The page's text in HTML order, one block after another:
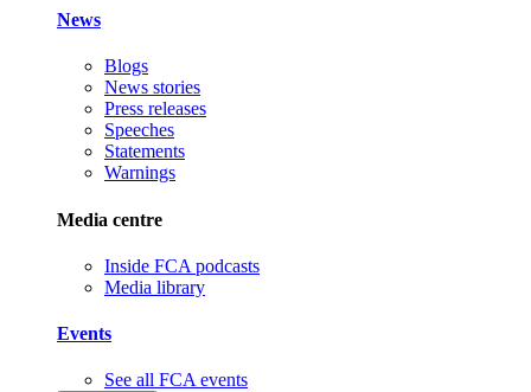
News
Blogs
News stories
Press releases
Speeches
Statements
Warnings
Media centre
Inside FCA podcasts
Media library
Events
See all FCA events